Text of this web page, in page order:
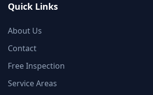
Quick Links
About Us
Contact
Free Inspection
Service Areas